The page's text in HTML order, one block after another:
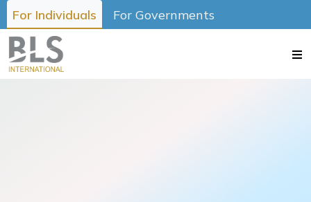
For Individuals For Governments